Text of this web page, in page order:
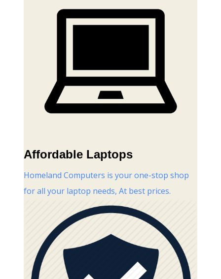
Affordable Laptops
Homeland Computers is your one-stop shop
for all your laptop needs, At best prices.